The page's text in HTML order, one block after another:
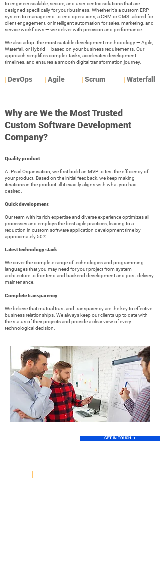
to engineer scalable, secure, and user-centric solutions that are
designed specifically for your business. Whether it's a custom ERP
system to manage end-to-end operations, a CRM or CMS tailored for
client engagement, or intelligent automation for sales, marketing, and
service workflows — we deliver with precision and performance.
We also adopt the most suitable development methodology — Agile,
Waterfall, or Hybrid — based on your business requirements. Our
approach simplifies complex tasks, accelerates development
timelines, and ensures a smooth digital transformation journey.
| DevOps | Agile | Scrum | Waterfall
Why are We the Most Trusted
Custom Software Development
Company?
Quality product
At Pearl Organisation, we first build an MVP to test the efficiency of
your product. Based on the initial feedback, we keep making
iterations in the product till it exactly aligns with what you had
desired.
Quick development
Our team with its rich expertise and diverse experience optimizes all
processes and employs the best agile practices, leading to a
reduction in custom software application development time by
approximately 50%.
Latest technology stack
We cover the complete range of technologies and programming
languages that you may need for your project from system
architecture to frontend and backend development and post-delivery
maintenance.
Complete transparency
We believe that mutual trust and transparency are the key to effective
business relationships. We always keep our clients up to date with
the status of their projects and provide a clear view of every
technological decision.
GET IN TOUCH ➜
|